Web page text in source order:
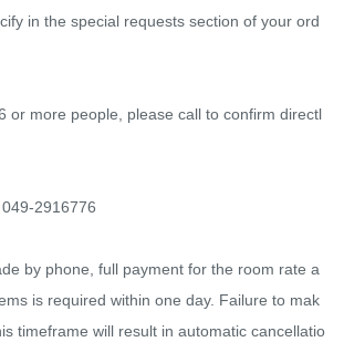
in the special requests section of your ord
or more people, please call to confirm directl
2916776
by phone, full payment for the room rate a
is required within one day. Failure to mak
timeframe will result in automatic cancellatio